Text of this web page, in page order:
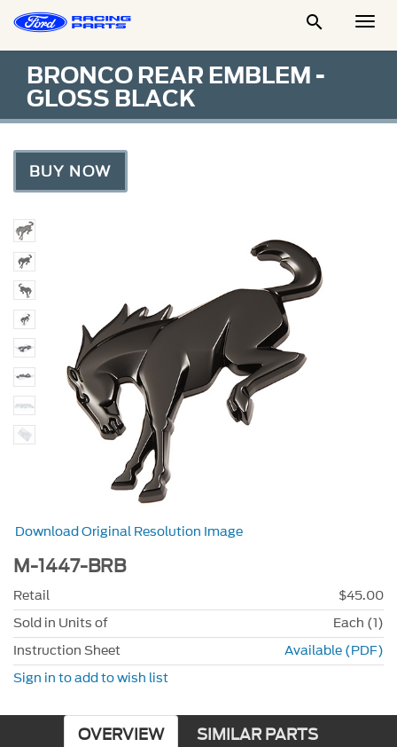

BRONCO REAR EMBLEM -
GLOSS BLACK
BUY NOW
Download Original Resolution Image
M-1447-BRB
Retail
$45.00
Sold in Units of
Each (1)
Instruction Sheet
Available (PDF)
Sign in to add to wish list
OVERVIEW SIMILAR PARTS